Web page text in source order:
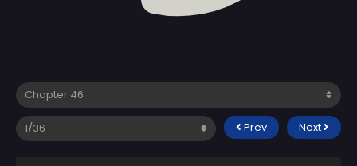
Prev Next